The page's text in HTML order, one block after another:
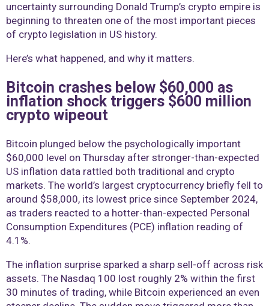
uncertainty surrounding Donald Trump’s crypto empire is
beginning to threaten one of the most important pieces
of crypto legislation in US history.
Here’s what happened, and why it matters.
Bitcoin crashes below $60,000 as
inflation shock triggers $600 million
crypto wipeout
Bitcoin plunged below the psychologically important
$60,000 level on Thursday after stronger-than-expected
US inflation data rattled both traditional and crypto
markets. The world’s largest cryptocurrency briefly fell to
around $58,000, its lowest price since September 2024,
as traders reacted to a hotter-than-expected Personal
Consumption Expenditures (PCE) inflation reading of
4.1%.
The inflation surprise sparked a sharp sell-off across risk
assets. The Nasdaq 100 lost roughly 2% within the first
30 minutes of trading, while Bitcoin experienced an even